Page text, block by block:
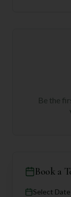
Be the
Book a
Select Date